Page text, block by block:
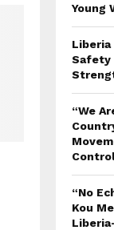
Young
Liberia
Safety
“We
“No
Kou